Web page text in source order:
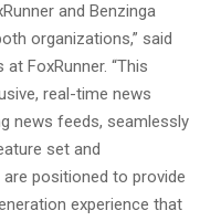
and Benzinga
organizations,” said
FoxRunner. “This
real-time news
news feeds, seamlessly
set and
positioned to provide
experience that